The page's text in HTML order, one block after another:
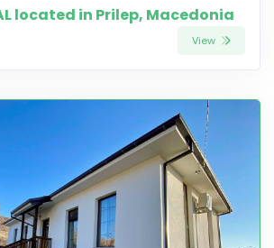
located in Prilep, Macedonia
View